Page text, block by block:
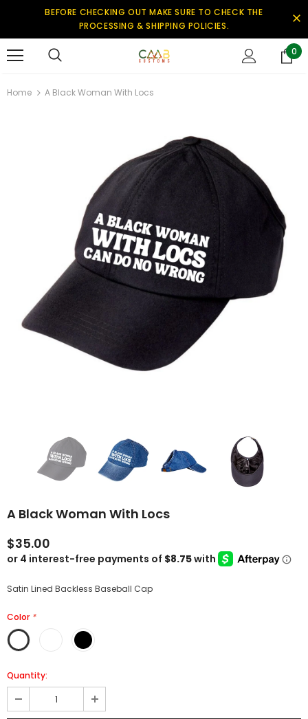
BEFORE CHECKING OUT MAKE SURE TO CHECK THE
PROCESSING & SHIPPING POLICIES.
0
Home A Black Woman With Locs
A Black Woman With Locs
$35.00
Satin Lined Backless Baseball Cap
Color *
Quantity: